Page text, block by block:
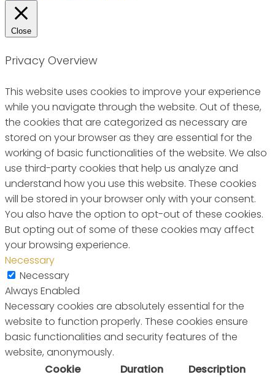
Close
Privacy Overview
This website uses cookies to improve your experience
while you navigate through the website. Out of these,
the cookies that are categorized as necessary are
stored on your browser as they are essential for the
working of basic functionalities of the website. We also
use third-party cookies that help us analyze and
understand how you use this website. These cookies
will be stored in your browser only with your consent.
You also have the option to opt-out of these cookies.
But opting out of some of these cookies may affect
your browsing experience.
Necessary
Necessary
Always Enabled
Necessary cookies are absolutely essential for the
website to function properly. These cookies ensure
basic functionalities and security features of the
website, anonymously.
Cookie
Duration Description